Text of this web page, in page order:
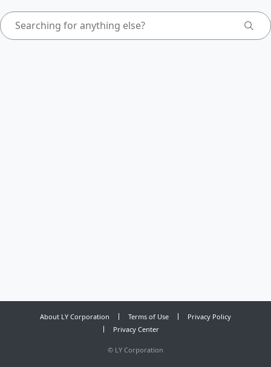
About LY Corporation Terms of Use
Privacy Policy
Privacy Center
© LY Corporation